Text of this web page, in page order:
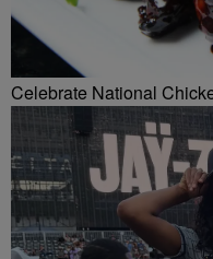
Celebrate National